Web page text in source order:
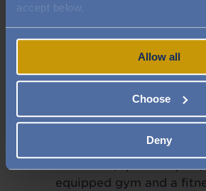
accept below.
Allow all
Choose
Deny
Image
beautiful health club, with a
relaxation area, spa
equipped gym and a